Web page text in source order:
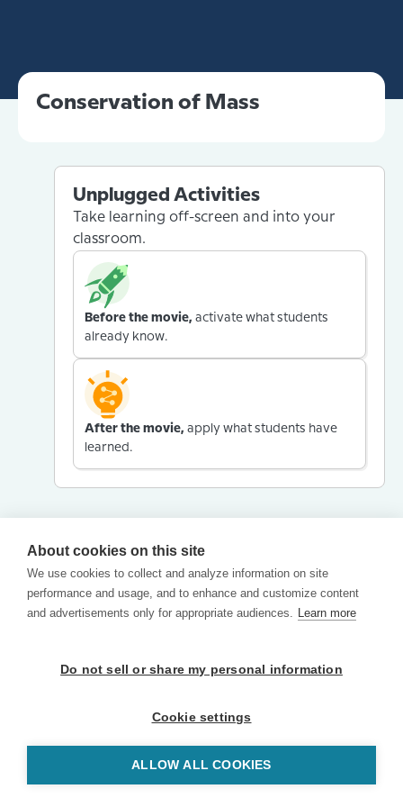
Conservation of Mass
Unplugged Activities
Take learning off-screen and into your
classroom.
Before the movie, activate what students
already know.
After the movie, apply what students have
learned.
About cookies on this site
We use cookies to collect and analyze information on site
performance and usage, and to enhance and customize content
and advertisements only for appropriate audiences. Learn more
Do not sell or share my personal information
Cookie settings
ALLOW ALL COOKIES